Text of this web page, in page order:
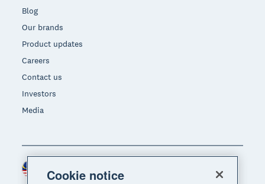
Blog
Our brands
Product updates
Careers
Contact us
Investors
Media
Region
Cookie notice